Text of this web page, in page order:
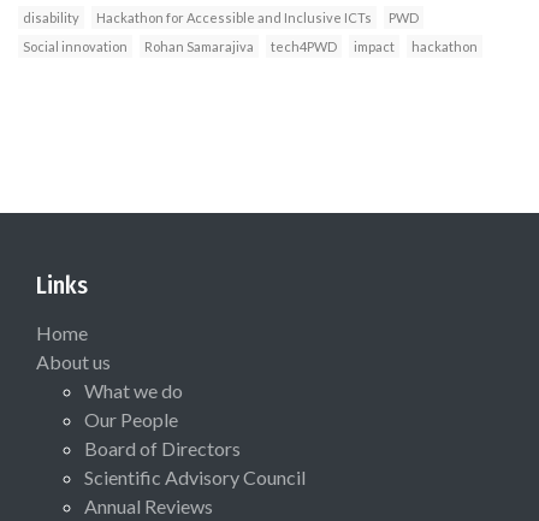
disability Hackathon for Accessible and Inclusive ICTs
PWD
Social innovation
Rohan Samarajiva tech4PWD impact hackathon
Links
Home
About us
What we do
Our People
Board of Directors
Scientific Advisory Council
Annual Reviews